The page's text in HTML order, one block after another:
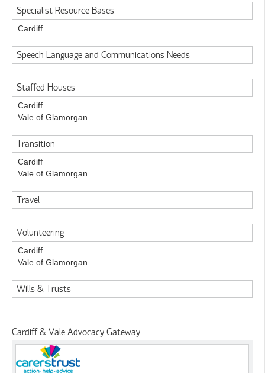
Specialist Resource Bases
Cardiff
Speech Language and Communications Needs
Staffed Houses
Cardiff
Vale of Glamorgan
Transition
Cardiff
Vale of Glamorgan
Travel
Volunteering
Cardiff
Vale of Glamorgan
Wills & Trusts
Cardiff & Vale Advocacy Gateway